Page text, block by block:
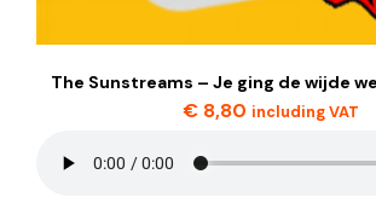
The Sunstreams – Je ging de wijde
€ 8,80 including VAT